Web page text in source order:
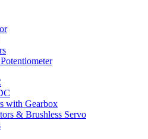
with Gearbox
& Brushless Servo